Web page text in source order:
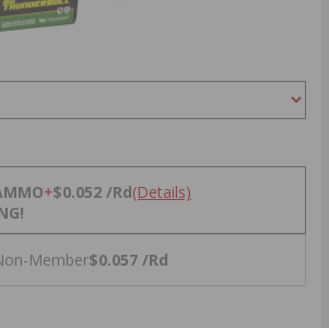
+$0.052 /Rd(Details)
Member$0.057 /Rd